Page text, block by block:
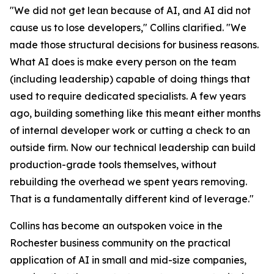
"We did not get lean because of AI, and AI did not
cause us to lose developers," Collins clarified. "We
made those structural decisions for business reasons.
What AI does is make every person on the team
(including leadership) capable of doing things that
used to require dedicated specialists. A few years
ago, building something like this meant either months
of internal developer work or cutting a check to an
outside firm. Now our technical leadership can build
production-grade tools themselves, without
rebuilding the overhead we spent years removing.
That is a fundamentally different kind of leverage."
Collins has become an outspoken voice in the
Rochester business community on the practical
application of AI in small and mid-size companies,